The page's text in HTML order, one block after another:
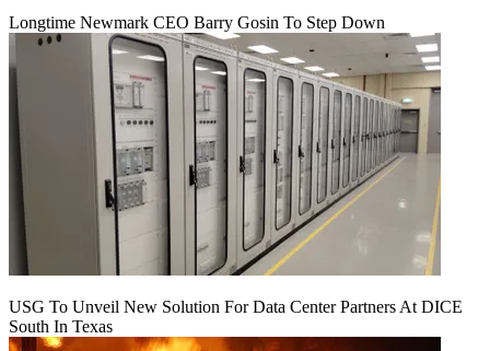
Longtime Newmark CEO Barry Gosin To Step Down
USG To Unveil New Solution For Data Center Partners At DICE
South In Texas